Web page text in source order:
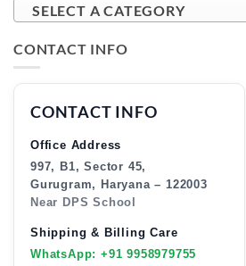
SELECT A CATEGORY
CONTACT INFO
CONTACT INFO
Office Address
997, B1, Sector 45,
Gurugram, Haryana – 122003
Near DPS School
Shipping & Billing Care
WhatsApp: +91 9958979755